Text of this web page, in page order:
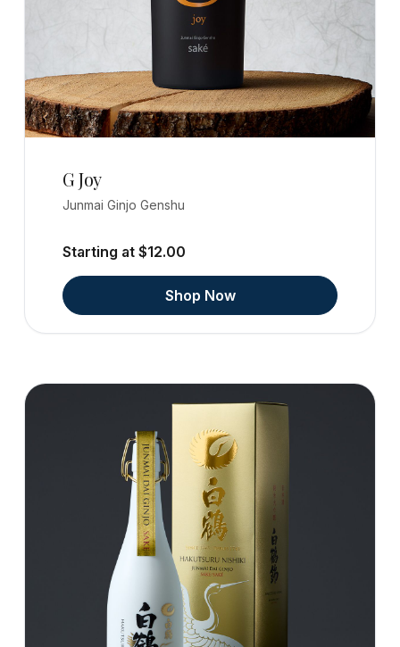
G Joy
Junmai Ginjo Genshu
Starting at $12.00
Shop Now